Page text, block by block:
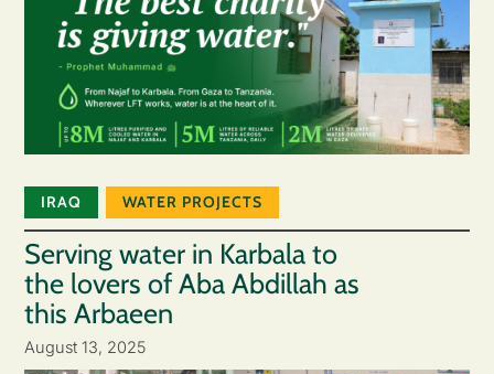
IRAQ WATER PROJECTS
Serving water in Karbala to
the lovers of Aba Abdillah as
this Arbaeen
August 13, 2025